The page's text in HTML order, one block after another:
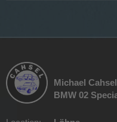
Michael Cahsel
BMW 02